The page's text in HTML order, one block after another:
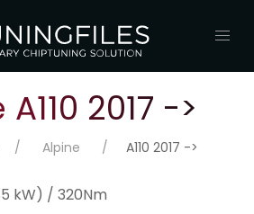
2017 ->
Alpine A110 2017 ->
kW) / 320Nm